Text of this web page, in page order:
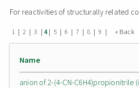
For reactivities of structurally related
1 | 2 | 3 | 4| 5 | 6 | 7 | 8 | 9 | « Back
Name
anion of 2-(4-CN-C6H4)propionitrile